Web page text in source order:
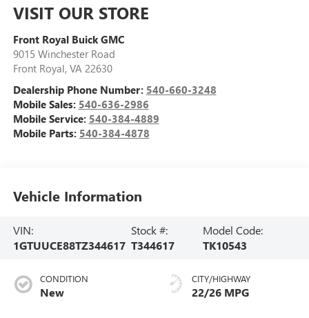
VISIT OUR STORE
Front Royal Buick GMC
9015 Winchester Road
Front Royal, VA 22630
Dealership Phone Number: 540-660-3248
Mobile Sales: 540-636-2986
Mobile Service: 540-384-4889
Mobile Parts: 540-384-4878
Vehicle Information
VIN:
1GTUUCE88TZ344617
Stock #:
T344617
Model Code:
TK10543
CONDITION
New
CITY/HIGHWAY
22/26 MPG